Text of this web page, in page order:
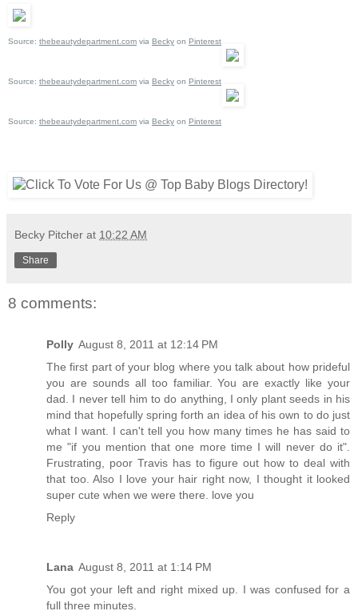
Source: thebeautydepartment.com via Becky on Pinterest
Source: thebeautydepartment.com via Becky on Pinterest
Source: thebeautydepartment.com via Becky on Pinterest
Becky Pitcher at 10:22 AM
Share
8 comments:
Polly August 8, 2011 at 12:14 PM
The first part of your blog where you talk about how prideful
you are sounds all too familiar. You are exactly like your
dad. I never tell him to do anything, I only plant seeds in his
mind that hopefully spring forth an idea of his own to do just
what I want. I can't tell you how many times he has said to
me "if you mention that one more time I will never do it".
Frustrating, poor Travis has to figure out how to deal with
that too. Also I love your hair right now, I thought it looked
super cute when we were there. love you
Reply
Lana August 8, 2011 at 1:14 PM
You got your left and right mixed up. I was confused for a
full three minutes.